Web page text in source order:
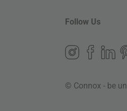
Follow Us
© Connox - be